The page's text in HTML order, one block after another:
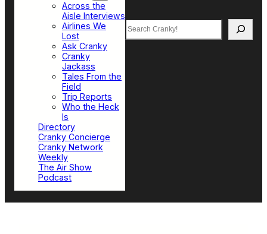
Across the
Aisle Interviews
Airlines We
Lost
Ask Cranky
Cranky
Jackass
Tales From the
Field
Trip Reports
Who the Heck
Is
Directory
Cranky Concierge
Cranky Network
Weekly
The Air Show
Podcast
Search